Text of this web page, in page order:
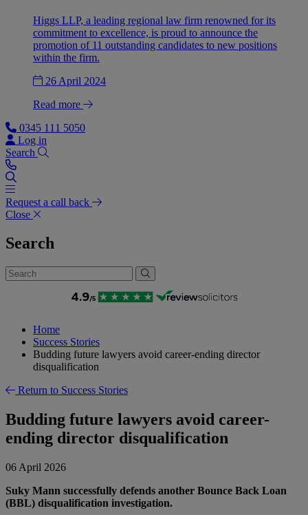
Higgs LLP, a leading regional law firm renowned for its
commitment to excellence, is proud to announce the
promotion of 11 outstanding candidates to new positions
within the firm.
26 April 2024
Read more
0345 111 5050
Log in
Search
Request a call back
Close
Search
Home
Success Stories
Budding future lawyers avoid career-ending director
disqualification
Return to Success Stories
Budding future lawyers avoid career-
ending director disqualification
06 April 2026
Suky Mann successfully defends another Bounce Back Loan
(BBL) disqualification investigation.